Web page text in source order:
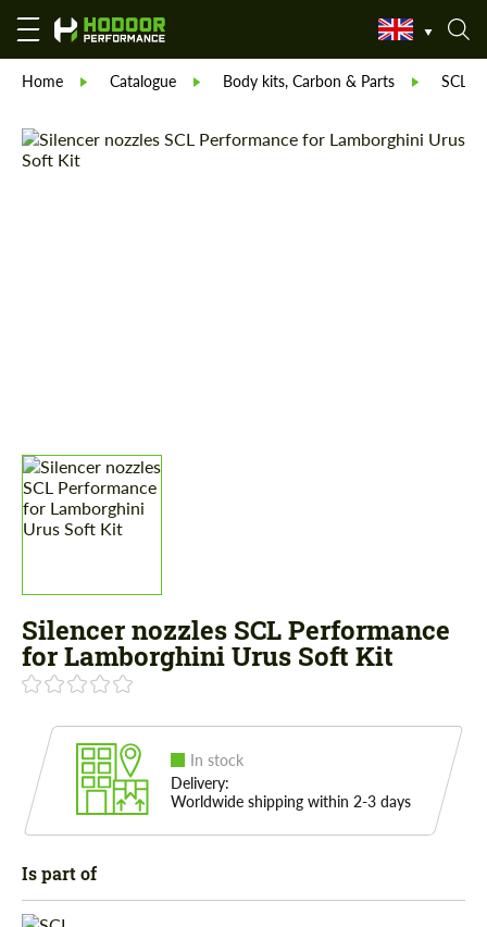
Home Catalogue Body kits, Carbon & Parts SCL
Silencer nozzles SCL Performance
for Lamborghini Urus Soft Kit
In stock
Delivery:
Worldwide shipping within 2-3 days
Is part of